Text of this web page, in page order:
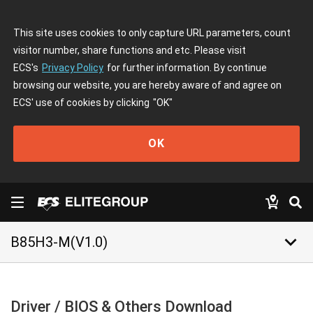
This site uses cookies to only capture URL parameters, count
visitor number, share functions and etc. Please visit
ECS's Privacy Policy for further information. By continue
browsing our website, you are hereby aware of and agree on
ECS' use of cookies by clicking "OK"
OK
B85H3-M(V1.0) keyboard_arrow_down
Driver / BIOS & Others Download